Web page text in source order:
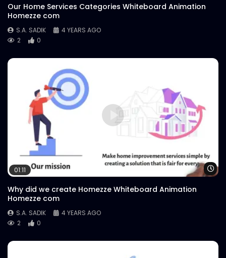
Our Home Services Categories Whiteboard Animation
Homezze com
S.A. SADIK
4 YEARS AGO
2
0
01:11
Why did we create Homezze Whiteboard Animation
Homezze com
S.A. SADIK
4 YEARS AGO
2
0